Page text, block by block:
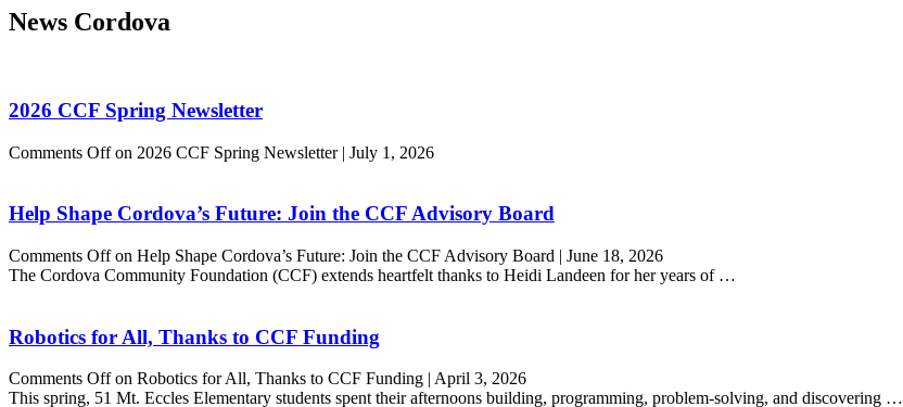
News Cordova
2026 CCF Spring Newsletter
Comments Offon 2026 CCF Spring Newsletter| July 1, 2026
Help Shape Cordova’s Future: Join the CCF Advisory Board
Comments Offon Help Shape Cordova’s Future: Join the CCF Advisory Board | June 18, 2026
The Cordova Community Foundation (CCF) extends heartfelt thanks to Heidi Landeen for her years of …
Robotics for All, Thanks to CCF Funding
Comments Offon Robotics for All, Thanks to CCF Funding | April 3, 2026
This spring, 51 Mt. Eccles Elementary students spent their afternoons building, programming, problem-solving, and discovering …